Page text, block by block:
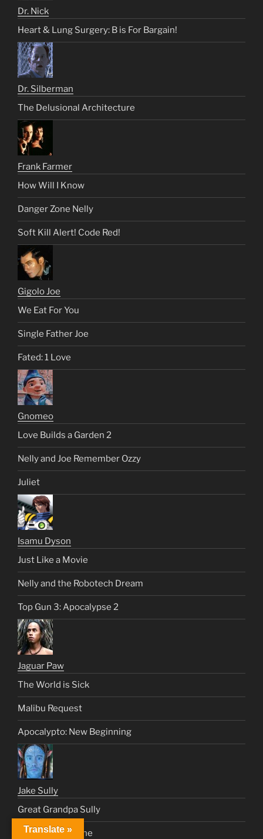
Dr. Nick
Heart & Lung Surgery: B is For Bargain!
Dr. Silberman
The Delusional Architecture
Frank Farmer
How Will I Know
Danger Zone Nelly
Soft Kill Alert! Code Red!
Gigolo Joe
We Eat For You
Single Father Joe
Fated: 1 Love
Gnomeo
Love Builds a Garden 2
Nelly and Joe Remember Ozzy
Juliet
Isamu Dyson
Just Like a Movie
Nelly and the Robotech Dream
Top Gun 3: Apocalypse 2
Jaguar Paw
The World is Sick
Malibu Request
Apocalypto: New Beginning
Jake Sully
Great Grandpa Sully
We Dream As One
Translate »